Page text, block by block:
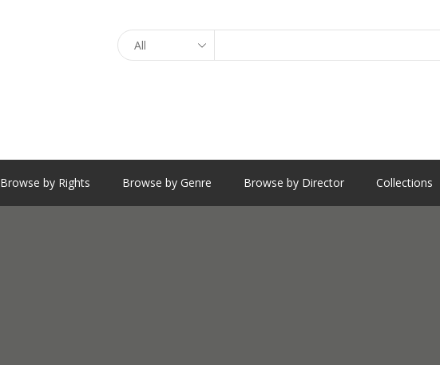
Browse by Rights Browse by Genre Browse by Director Collections